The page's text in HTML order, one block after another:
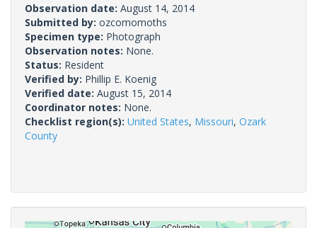
Observation date: August 14, 2014
Submitted by: ozcomomoths
Specimen type: Photograph
Observation notes: None.
Status: Resident
Verified by: Phillip E. Koenig
Verified date: August 15, 2014
Coordinator notes: None.
Checklist region(s): United States, Missouri, Ozark
County